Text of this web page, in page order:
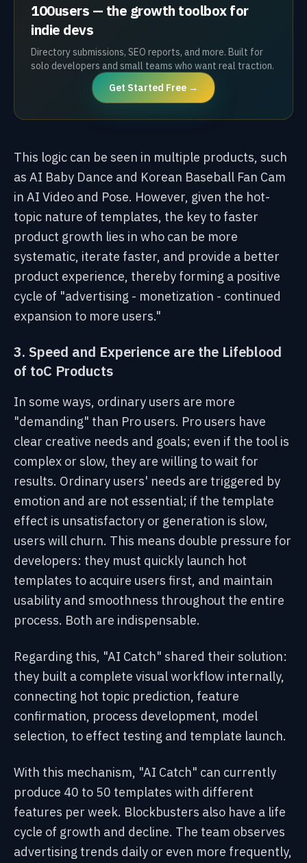
100users — the growth toolbox for
indie devs
Directory submissions, SEO reports, and more. Built for
solo developers and small teams who want real traction.
Get Started Free →
This logic can be seen in multiple products, such
as AI Baby Dance and Korean Baseball Fan Cam
in AI Video and Pose. However, given the hot-
topic nature of templates, the key to faster
product growth lies in who can be more
systematic, iterate faster, and provide a better
product experience, thereby forming a positive
cycle of "advertising - monetization - continued
expansion to more users."
3. Speed and Experience are the Lifeblood
of toC Products
In some ways, ordinary users are more
"demanding" than Pro users. Pro users have
clear creative needs and goals; even if the tool is
complex or slow, they are willing to wait for
results. Ordinary users' needs are triggered by
emotion and are not essential; if the template
effect is unsatisfactory or generation is slow,
users will churn. This means double pressure for
developers: they must quickly launch hot
templates to acquire users first, and maintain
usability and smoothness throughout the entire
process. Both are indispensable.
Regarding this, "AI Catch" shared their solution:
they built a complete visual workflow internally,
connecting hot topic prediction, feature
confirmation, process development, model
selection, to effect testing and template launch.
With this mechanism, "AI Catch" can currently
produce 40 to 50 templates with different
features per week. Blockbusters also have a life
cycle of growth and decline. The team observes
advertising trends daily or even more frequently,